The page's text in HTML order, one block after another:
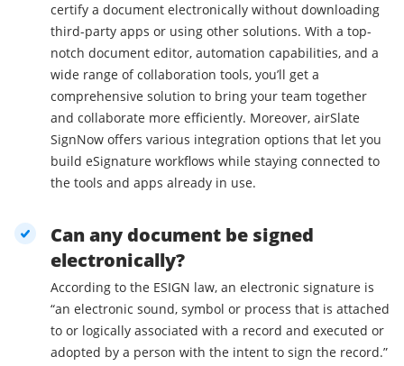
certify a document electronically without downloading
third-party apps or using other solutions. With a top-
notch document editor, automation capabilities, and a
wide range of collaboration tools, you’ll get a
comprehensive solution to bring your team together
and collaborate more efficiently. Moreover, airSlate
SignNow offers various integration options that let you
build eSignature workflows while staying connected to
the tools and apps already in use.
Can any document be signed
electronically?
According to the ESIGN law, an electronic signature is
“an electronic sound, symbol or process that is attached
to or logically associated with a record and executed or
adopted by a person with the intent to sign the record.”